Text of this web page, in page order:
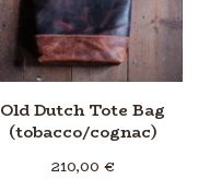
Old Dutch Tote Bag
(tobacco/cognac)
210,00 €